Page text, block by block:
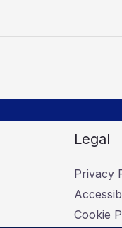
Legal
Privacy
Cookie